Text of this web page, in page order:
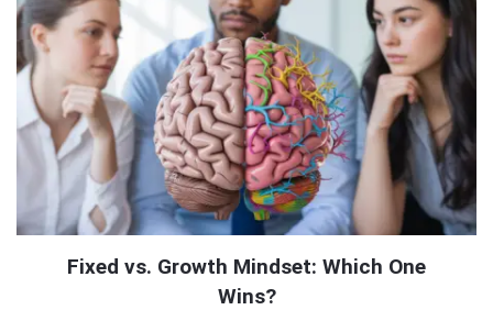
Fixed vs. Growth Mindset: Which One
Wins?